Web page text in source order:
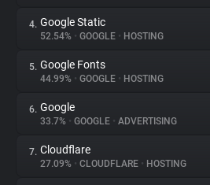
Trackers
Websites
Explorer
Tracking Reach
4. Google Static
52.54% • GOOGLE • HOSTING
5. Google Fonts
44.99% • GOOGLE • HOSTING
6. Google
33.7% • GOOGLE • ADVERTISING
7. Cloudflare
27.09% • CLOUDFLARE • HOSTING